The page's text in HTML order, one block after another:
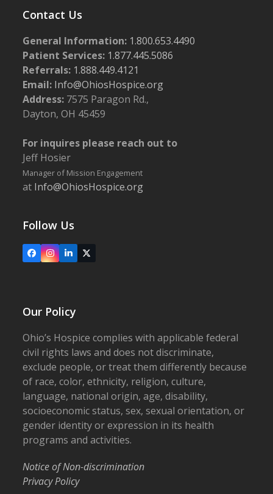
Contact Us
General Information: 1.800.653.4490
Patient Services: 1.877.445.5086
Referrals: 1.888.449.4121
Email: Info@OhiosHospice.org
Address: 7575 Paragon Rd.,
Dayton, OH 45459
For inquires please reach out to
Jeff Hosier
Manager of Mission Engagement
at Info@OhiosHospice.org
Follow Us
FacebookInstagram
LinkedIn
X
Our Policy
Ohio’s Hospice complies with applicable federal
civil rights laws and does not discriminate,
exclude people, or treat them differently because
of race, color, ethnicity, religion, culture,
language, national origin, age, disability,
socioeconomic status, sex, sexual orientation, or
gender identity or expression in its health
programs and activities.
Notice of Non-discrimination
Privacy Policy